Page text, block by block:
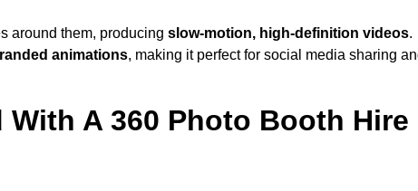
around them, producing slow-motion, high-definition videos.
animations, making it perfect for social media sharing
A 360 Photo Booth Hire